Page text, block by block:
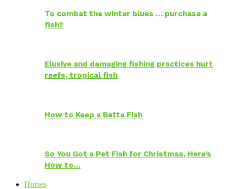
To combat the winter blues … purchase a
fish?
Elusive and damaging fishing practices hurt
reefs, tropical fish
How to Keep a Betta Fish
So You Got a Pet Fish for Christmas, Here’s
How to…
Horses